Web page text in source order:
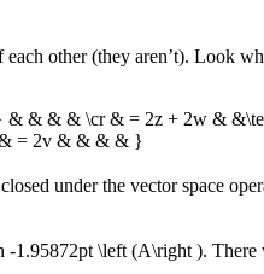
other (they aren’t). Look
& & & & \cr & = 2z + 2w &
& = 2v & & & & }
under the vector space
1.95872pt \left (A\right ). There